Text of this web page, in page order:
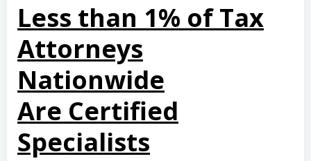
Less than 1% of Tax
Attorneys
Nationwide
Are Certified
Specialists